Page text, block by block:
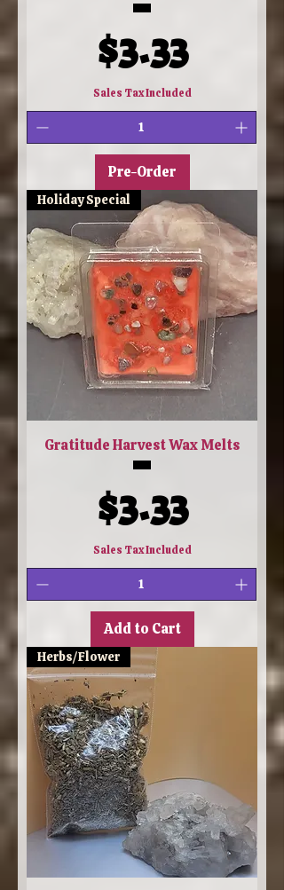
Price
$3.33
Sales Tax Included
Pre-Order
Holiday Special
Gratitude Harvest Wax Melts
Price
$3.33
Sales Tax Included
Add to Cart
Herbs/Flower